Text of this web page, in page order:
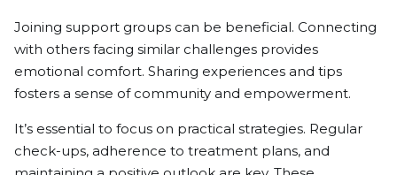
Joining support groups can be beneficial. Connecting
with others facing similar challenges provides
emotional comfort. Sharing experiences and tips
fosters a sense of community and empowerment.
It’s essential to focus on practical strategies. Regular
check-ups, adherence to treatment plans, and